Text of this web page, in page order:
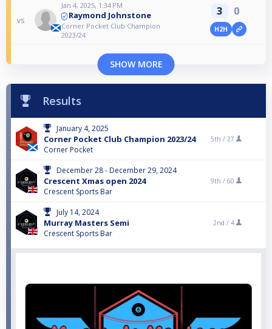
vs
Jan 4, 2025, 1:34 PM
Raymond Johnstone
Corner Pocket Club Champion
2023/24
3 0
H2H
SHOW MORE
Results
January 4, 2025
Corner Pocket Club Champion 2023/24
Corner Pocket
5th / 27
December 28 - December 29, 2024
Crescent Xmas open 2024
Crescent Sports Bar
9th / 60
July 14, 2024
Murray Masters Semi
Crescent Sports Bar
2nd / 4